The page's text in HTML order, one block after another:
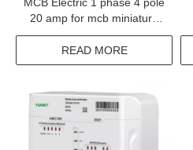
MCB Electric 1 phase 4 pole
20 amp for mcb miniature
circuit breaker
READ MORE